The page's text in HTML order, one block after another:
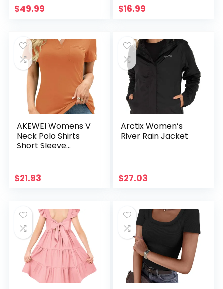
Waterproof
Raincoat for
$49.99
Clothes
$16.99
AKEWEI Womens V
Neck Polo Shirts
Short Sleeve
Blouses with
Pocket
$21.93
Arctix Women’s
River Rain Jacket
$27.03